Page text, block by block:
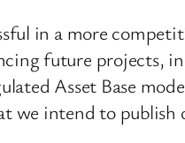
in a more
future projects,
Asset Base
we intend to